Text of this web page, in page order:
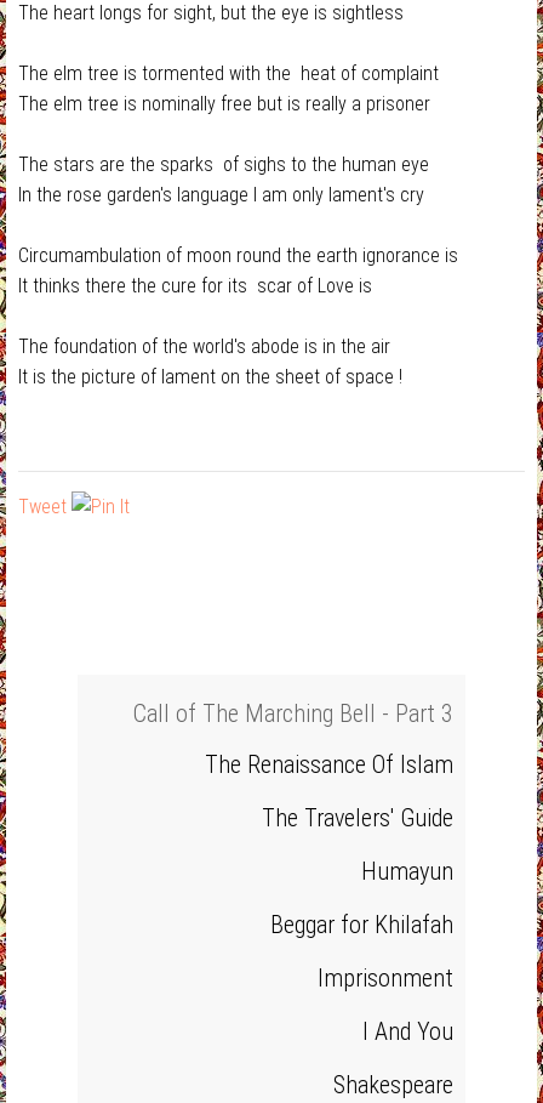
The heart longs for sight, but the eye is sightless
The elm tree is tormented with the heat of complaint
The elm tree is nominally free but is really a prisoner
The stars are the sparks of sighs to the human eye
In the rose garden's language I am only lament's cry
Circumambulation of moon round the earth ignorance is
It thinks there the cure for its scar of Love is
The foundation of the world's abode is in the air
It is the picture of lament on the sheet of space !
Tweet
Call of The Marching Bell - Part 3
The Renaissance Of Islam
The Travelers' Guide
Humayun
Beggar for Khilafah
Imprisonment
I And You
Shakespeare